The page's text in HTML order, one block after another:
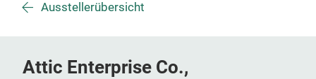
Ausstellerübersicht
Attic Enterprise Co.,